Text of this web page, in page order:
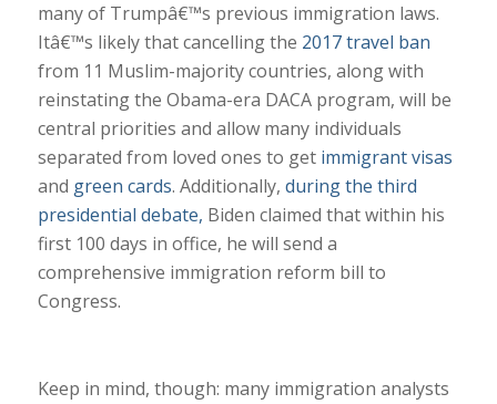
many of Trumpâ€™s previous immigration laws.
Itâ€™s likely that cancelling the 2017 travel ban
from 11 Muslim-majority countries, along with
reinstating the Obama-era DACA program, will be
central priorities and allow many individuals
separated from loved ones to get immigrant visas
and green cards. Additionally, during the third
presidential debate, Biden claimed that within his
first 100 days in office, he will send a
comprehensive immigration reform bill to
Congress.
Keep in mind, though: many immigration analysts